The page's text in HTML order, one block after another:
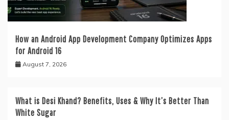
How an Android App Development Company Optimizes Apps
for Android 16
August 7, 2026
What is Desi Khand? Benefits, Uses & Why It’s Better Than
White Sugar